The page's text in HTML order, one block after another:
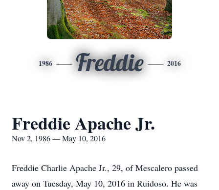
1986 Freddie 2016
Freddie Apache Jr.
Nov 2, 1986 — May 10, 2016
Freddie Charlie Apache Jr., 29, of Mescalero passed
away on Tuesday, May 10, 2016 in Ruidoso. He was